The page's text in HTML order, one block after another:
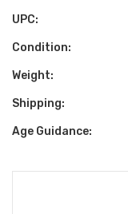
UPC:
Condition:
Weight:
Shipping:
Age Guidance: